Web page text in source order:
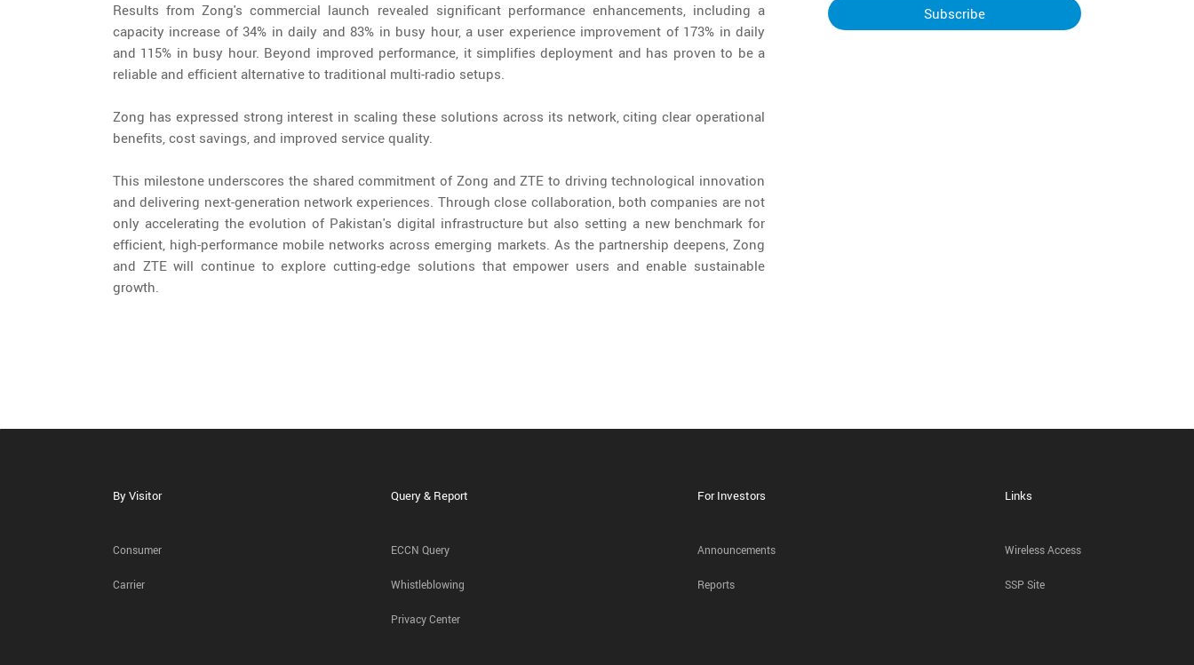
Results from Zong's commercial launch revealed significant performance enhancements, including a
capacity increase of 34% in daily and 83% in busy hour, a user experience improvement of 173% in daily
and 115% in busy hour. Beyond improved performance, it simplifies deployment and has proven to be a
reliable and efficient alternative to traditional multi-radio setups.
Zong has expressed strong interest in scaling these solutions across its network, citing clear operational
benefits, cost savings, and improved service quality.
This milestone underscores the shared commitment of Zong and ZTE to driving technological innovation
and delivering next-generation network experiences. Through close collaboration, both companies are not
only accelerating the evolution of Pakistan's digital infrastructure but also setting a new benchmark for
efficient, high-performance mobile networks across emerging markets. As the partnership deepens, Zong
and ZTE will continue to explore cutting-edge solutions that empower users and enable sustainable
growth.
Subscribe
By Visitor
Consumer
Carrier
Query & Report
ECCN Query
Whistleblowing
Privacy Center
For Investors
Announcements
Reports
Links
Wireless Access
SSP Site